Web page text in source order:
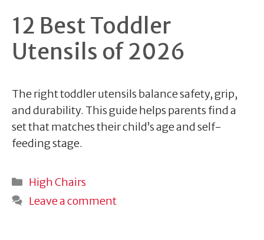
12 Best Toddler
Utensils of 2026
The right toddler utensils balance safety, grip,
and durability. This guide helps parents find a
set that matches their child’s age and self-
feeding stage.
Categories
High Chairs
Leave a comment